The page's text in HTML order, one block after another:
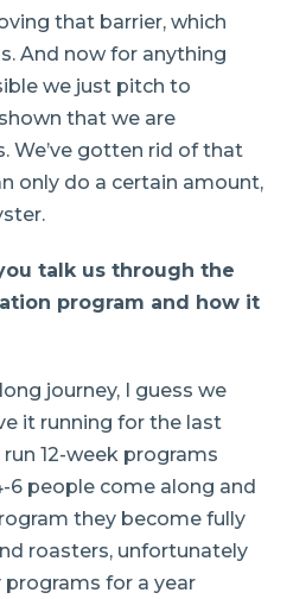
that barrier, which
And now for anything
we just pitch to
that we are
We’ve gotten rid of that
only do a certain amount,
talk us through the
program and how it
journey, I guess we
it running for the last
12-week programs
6 people come along and
they become fully
roasters, unfortunately
programs for a year